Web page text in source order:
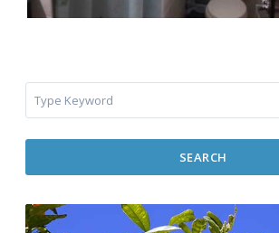
SEARCH